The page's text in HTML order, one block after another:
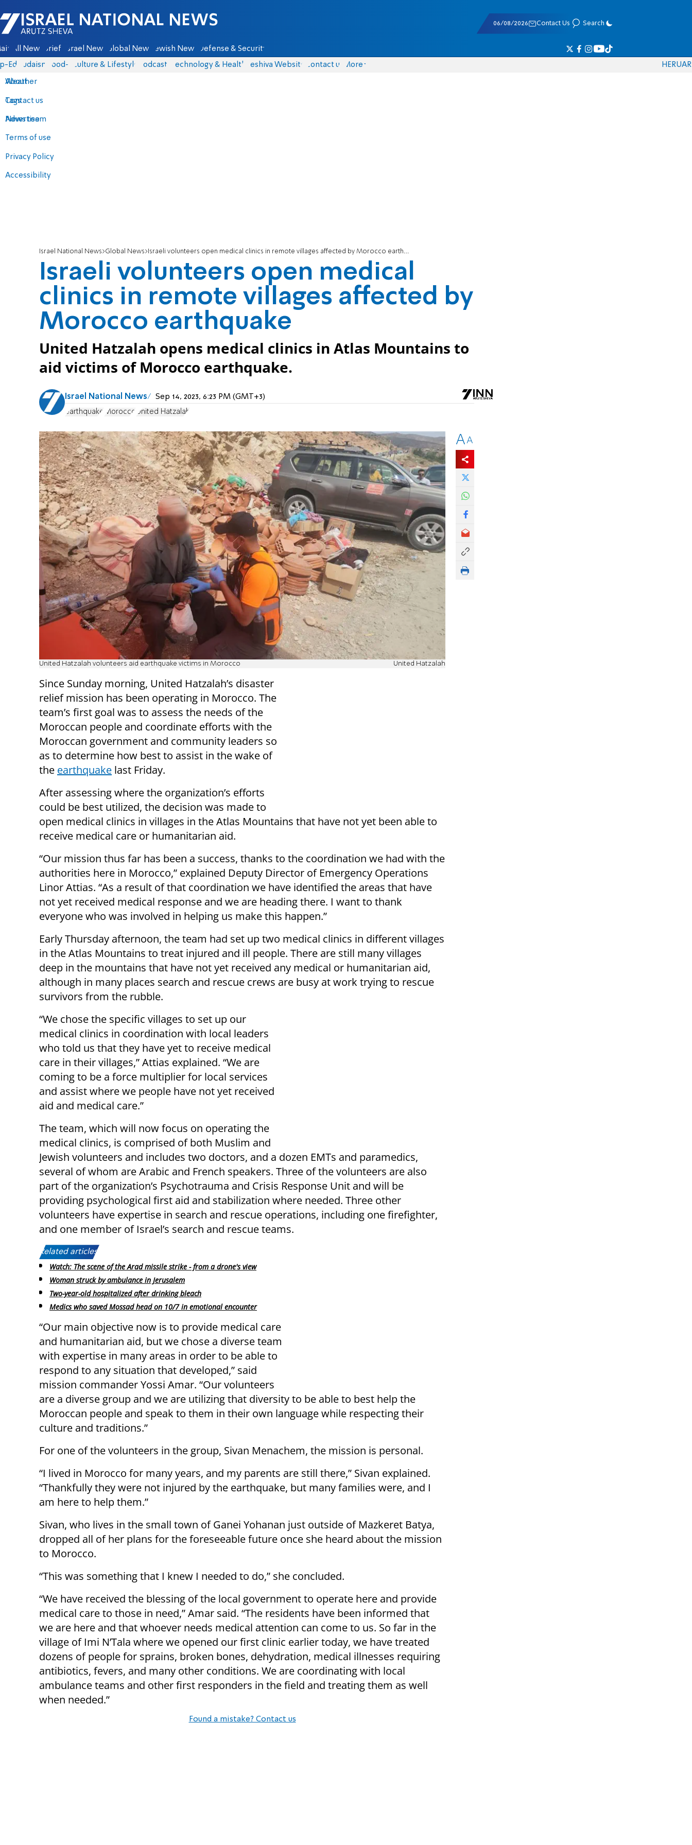
Israel National News - Arutz Sheva
06/08/2026 Contact Us Search
All News Briefs Israel News Global News Jewish News Defense & Security
Eds Judaism food-1 Culture & Lifestyle Podcasts Technology & Health Yeshiva Website Contact us
About
Contact us
Advertise
Terms of use
Privacy Policy
Accessibility
More
Weather
Tags
News team
HERUAR
Israel National News Global News Israeli volunteers open medical clinics in remote villages affected by Morocco earthquake
Israeli volunteers open medical
clinics in remote villages affected by
Morocco earthquake
United Hatzalah opens medical clinics in Atlas Mountains to
aid victims of Morocco earthquake.
Israel National News Sep 14, 2023, 6:23 PM (GMT+3)
earthquake Morocco United Hatzalah
United Hatzalah volunteers aid earthquake victims in Morocco United Hatzalah
Since Sunday morning, United Hatzalah’s disaster
relief mission has been operating in Morocco. The
team’s first goal was to assess the needs of the
Moroccan people and coordinate efforts with the
Moroccan government and community leaders so
as to determine how best to assist in the wake of
the earthquake last Friday.
After assessing where the organization’s efforts
could be best utilized, the decision was made to
open medical clinics in villages in the Atlas Mountains that have not yet been able to
receive medical care or humanitarian aid.
“Our mission thus far has been a success, thanks to the coordination we had with the
authorities here in Morocco,” explained Deputy Director of Emergency Operations
Linor Attias. “As a result of that coordination we have identified the areas that have
not yet received medical response and we are heading there. I want to thank
everyone who was involved in helping us make this happen.”
Early Thursday afternoon, the team had set up two medical clinics in different villages
in the Atlas Mountains to treat injured and ill people. There are still many villages
deep in the mountains that have not yet received any medical or humanitarian aid,
although in many places search and rescue crews are busy at work trying to rescue
survivors from the rubble.
“We chose the specific villages to set up our
medical clinics in coordination with local leaders
who told us that they have yet to receive medical
care in their villages,” Attias explained. “We are
coming to be a force multiplier for local services
and assist where we people have not yet received
aid and medical care.”
The team, which will now focus on operating the
medical clinics, is comprised of both Muslim and
Jewish volunteers and includes two doctors, and a dozen EMTs and paramedics,
several of whom are Arabic and French speakers. Three of the volunteers are also
part of the organization’s Psychotrauma and Crisis Response Unit and will be
providing psychological first aid and stabilization where needed. Three other
volunteers have expertise in search and rescue operations, including one firefighter,
and one member of Israel’s search and rescue teams.
Related articles:
Watch: The scene of the Arad missile strike - from a drone's view
Woman struck by ambulance in Jerusalem
Two-year-old hospitalized after drinking bleach
Medics who saved Mossad head on 10/7 in emotional encounter
“Our main objective now is to provide medical care
and humanitarian aid, but we chose a diverse team
with expertise in many areas in order to be able to
respond to any situation that developed,” said
mission commander Yossi Amar. “Our volunteers
are a diverse group and we are utilizing that diversity to be able to best help the
Moroccan people and speak to them in their own language while respecting their
culture and traditions.”
For one of the volunteers in the group, Sivan Menachem, the mission is personal.
“I lived in Morocco for many years, and my parents are still there,” Sivan explained.
“Thankfully they were not injured by the earthquake, but many families were, and I
am here to help them.”
Sivan, who lives in the small town of Ganei Yohanan just outside of Mazkeret Batya,
dropped all of her plans for the foreseeable future once she heard about the mission
to Morocco.
“This was something that I knew I needed to do,” she concluded.
“We have received the blessing of the local government to operate here and provide
medical care to those in need,” Amar said. “The residents have been informed that
we are here and that whoever needs medical attention can come to us. So far in the
village of Imi N’Tala where we opened our first clinic earlier today, we have treated
dozens of people for sprains, broken bones, dehydration, medical illnesses requiring
antibiotics, fevers, and many other conditions. We are coordinating with local
ambulance teams and other first responders in the field and treating them as well
when needed.”
Found a mistake? Contact us
AA